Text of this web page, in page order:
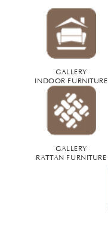
GALLERY
INDOOR FURNITURE
GALLERY
RATTAN FURNITURE